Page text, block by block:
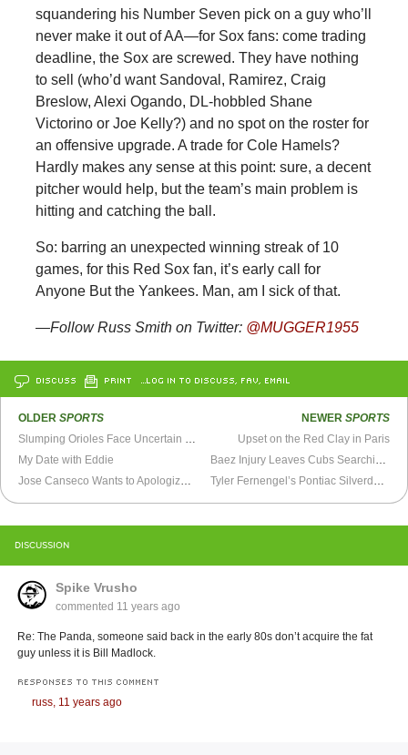
squandering his Number Seven pick on a guy who’ll
never make it out of AA—for Sox fans: come trading
deadline, the Sox are screwed. They have nothing
to sell (who’d want Sandoval, Ramirez, Craig
Breslow, Alexi Ogando, DL-hobbled Shane
Victorino or Joe Kelly?) and no spot on the roster for
an offensive upgrade. A trade for Cole Hamels?
Hardly makes any sense at this point: sure, a decent
pitcher would help, but the team’s main problem is
hitting and catching the ball.
So: barring an unexpected winning streak of 10
games, for this Red Sox fan, it’s early call for
Anyone But the Yankees. Man, am I sick of that.
—Follow Russ Smith on Twitter: @MUGGER1955
DISCUSS PRINT …LOG IN TO DISCUSS, FAV, EMAIL
OLDERSPORTS
Slumping Orioles Face Uncertain Future
My Date with Eddie
Jose Canseco Wants to Apologize (Well... Except to A-Rod)
NEWER SPORTS
Upset on the Red Clay in Paris
Baez Injury Leaves Cubs Searching for Outfield Answers
Tyler Fernengel’s Pontiac Silverdome BMX Ride
DISCUSSION
Spike Vrusho
commented 11 years ago
Re: The Panda, someone said back in the early 80s don’t acquire the fat
guy unless it is Bill Madlock.
RESPONSES TO THIS COMMENT
russ, 11 years ago